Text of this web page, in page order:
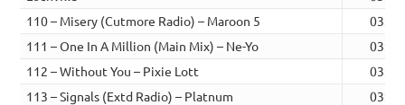
110 – Misery (Cutmore Radio) – Maroon 5
03:37
111 – One In A Million (Main Mix) – Ne-Yo
03:58
112 – Without You – Pixie Lott
03:42
113 – Signals (Extd Radio) – Platnum
03:54